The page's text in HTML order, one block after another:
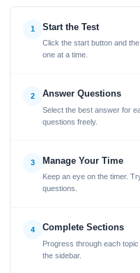
1 Start the Test
Click the start button and
one at a time.
2 Answer Questions
Select the best answer for
questions freely.
3 Manage Your Time
Keep an eye on the timer.
questions.
4 Complete Sections
Progress through each
the sidebar.